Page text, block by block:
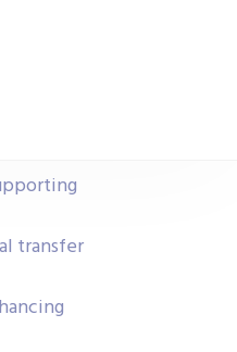
transfer